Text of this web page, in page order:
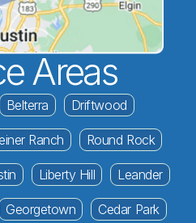
Areas
Belterra Driftwood
Ranch Round Rock
Liberty Hill Leander
Georgetown
Cedar Park